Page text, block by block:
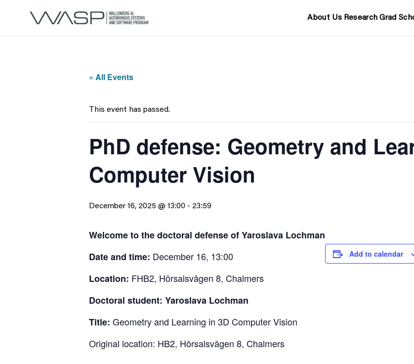
About Us Research Grad
« All Events
This event has passed.
PhD defense: Geometry and
Computer Vision
December 16, 2025 @ 13:00 - 23:59
Welcome to the doctoral defense of Yaroslava Lochman
Date and time: December 16, 13:00
Location: FHB2, Hörsalsvägen 8, Chalmers
Doctoral student: Yaroslava Lochman
Title: Geometry and Learning in 3D Computer Vision
Original location: HB2, Hörsalsvägen 8, Chalmers
Add to calendar